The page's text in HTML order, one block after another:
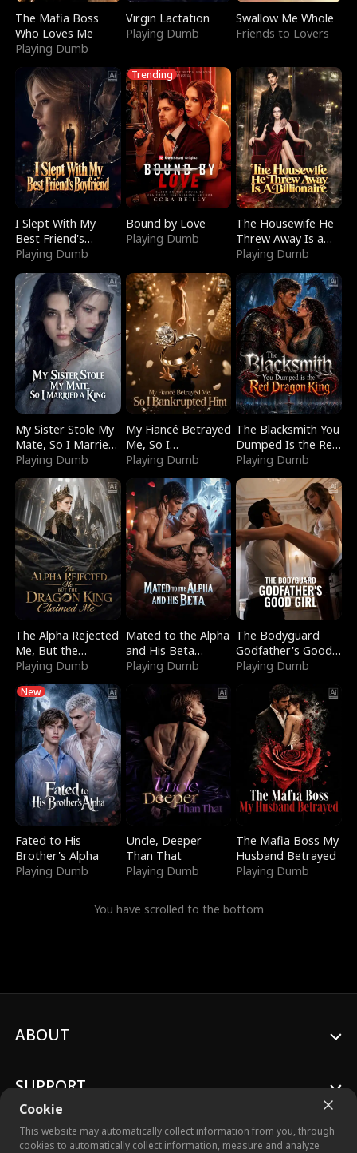
The Mafia Boss
Who Loves Me
Playing Dumb
Virgin Lactation
Playing Dumb
Swallow Me Whole
Friends to Lovers
I Slept With My
Best Friend's
Boyfriend
Playing Dumb
Trending
Bound by Love
Playing Dumb
The Housewife He
Threw Away Is a
Billionaire
Playing Dumb
My Sister Stole My
Mate, So I Married
a King
Playing Dumb
My Fiancé Betrayed
Me, So I
Bankrupted Him
Playing Dumb
The Blacksmith You
Dumped Is the Red
Dragon King
Playing Dumb
The Alpha Rejected
Me, But the
Dragon King
Playing Dumb
Mated to the Alpha
and His Beta
(Updating)
Playing Dumb
The Bodyguard
Godfather's Good
Girl
Playing Dumb
New
Fated to His
Brother's Alpha
Playing Dumb
Uncle, Deeper
Than That
Playing Dumb
The Mafia Boss My
Husband Betrayed
Playing Dumb
You have scrolled to the bottom
Cookie
This website may automatically collect information from you, through
cookies to automatically collect information, measure and analyze
ABOUT
SUPPORT